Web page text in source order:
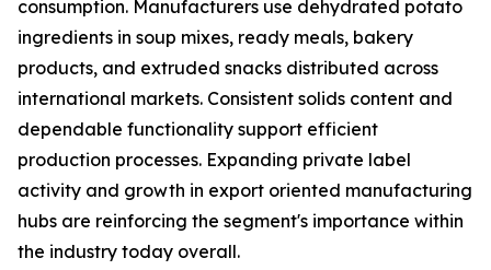
consumption. Manufacturers use dehydrated potato
ingredients in soup mixes, ready meals, bakery
products, and extruded snacks distributed across
international markets. Consistent solids content and
dependable functionality support efficient
production processes. Expanding private label
activity and growth in export oriented manufacturing
hubs are reinforcing the segment's importance within
the industry today overall.